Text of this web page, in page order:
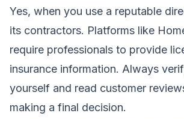
Yes, when you use a reputable
its contractors. Platforms like
require professionals to provide
insurance information. Always
yourself and read customer
making a final decision.